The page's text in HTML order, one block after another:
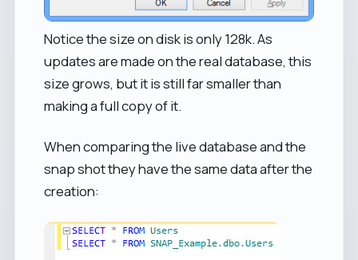
Notice the size on disk is only 128k. As
updates are made on the real database, this
size grows, but it is still far smaller than
making a full copy of it.
When comparing the live database and the
snap shot they have the same data after the
creation: